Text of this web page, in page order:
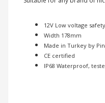
12V Low voltage safety
Width 178mm
Made in Turkey by
CE certified
IP68 Waterproof,